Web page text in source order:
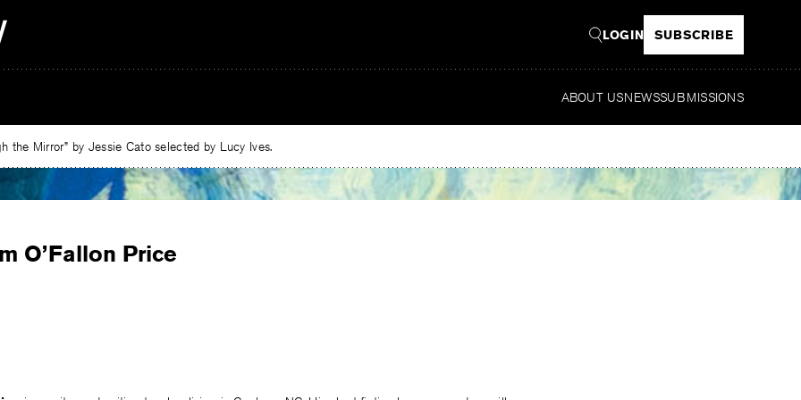
LOGIN SUBSCRIBE
ABOUT USNEWSSUBMISSIONS
Mirror” by Jessie Cato selected by Lucy Ives.
O’Fallon Price